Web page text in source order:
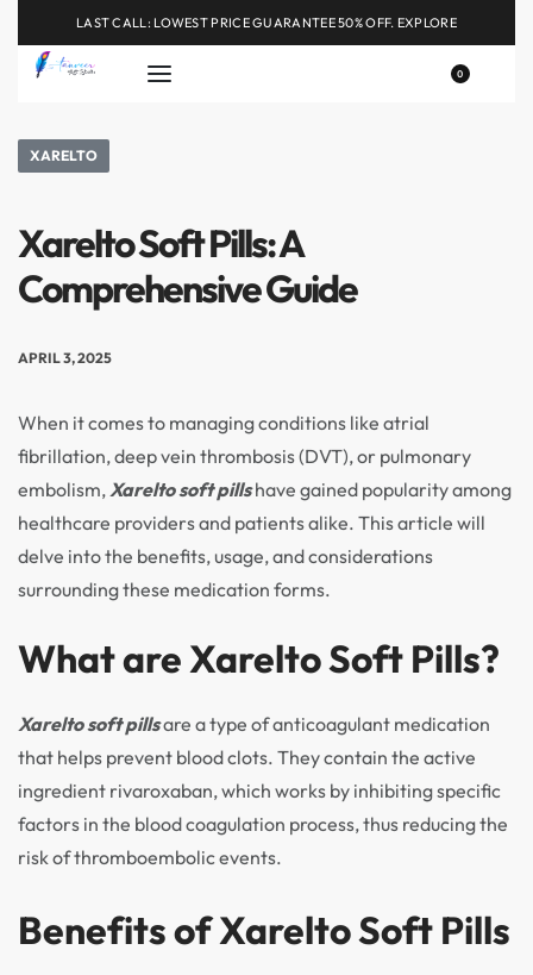
LAST CALL: LOWEST PRICE GUARANTEE 50% OFF. EXPLORE
0
XARELTO
Xarelto Soft Pills: A
Comprehensive Guide
APRIL 3, 2025
When it comes to managing conditions like atrial
fibrillation, deep vein thrombosis (DVT), or pulmonary
embolism,Xarelto soft pillshave gained popularity among
healthcare providers and patients alike. This article will
delve into the benefits, usage, and considerations
surrounding these medication forms.
What are Xarelto Soft Pills?
Xarelto soft pillsare a type of anticoagulant medication
that helps prevent blood clots. They contain the active
ingredient rivaroxaban, which works by inhibiting specific
factors in the blood coagulation process, thus reducing the
risk of thromboembolic events.
Benefits of Xarelto Soft Pills